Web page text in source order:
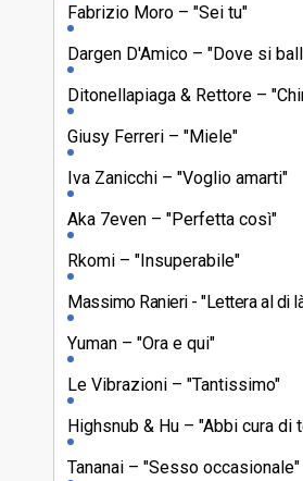
Fabrizio Moro
"Sei tu"
Dargen D'Amico
"Dove si
Ditonellapiaga & Rettore
Giusy Ferreri
"Miele"
Iva Zanicchi
"Voglio amarti"
Aka 7even
"Perfetta così"
Rkomi
"Insuperabile"
Massimo Ranieri
"Lettera al di
Yuman
"Ora e qui"
Le Vibrazioni
"Tantissimo"
Highsnub & Hu
"Abbi cura di
Tananai
"Sesso occasionale"